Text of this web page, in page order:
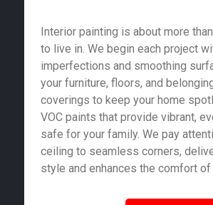
Interior painting is about more
to live in. We begin each project
imperfections and smoothing
your furniture, floors, and
coverings to keep your home
VOC paints that provide vibrant,
safe for your family. We pay
ceiling to seamless corners,
style and enhances the comfort of